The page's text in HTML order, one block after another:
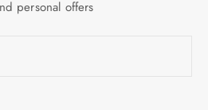
personal offers